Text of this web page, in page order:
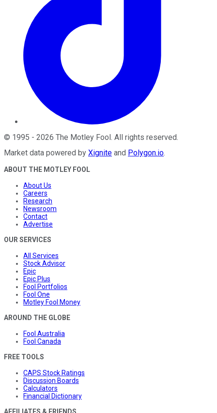
© 1995 - 2026 The Motley Fool. All rights reserved.
Market data powered by Xignite and Polygon.io.
ABOUT THE MOTLEY FOOL
About Us
Careers
Research
Newsroom
Contact
Advertise
OUR SERVICES
All Services
Stock Advisor
Epic
Epic Plus
Fool Portfolios
Fool One
Motley Fool Money
AROUND THE GLOBE
Fool Australia
Fool Canada
FREE TOOLS
CAPS Stock Ratings
Discussion Boards
Calculators
Financial Dictionary